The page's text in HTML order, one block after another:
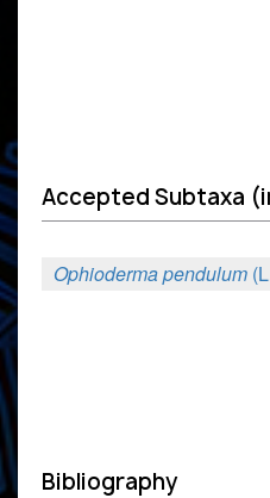
Accepted Subtaxa
Ophioderma pendulum
Bibliography